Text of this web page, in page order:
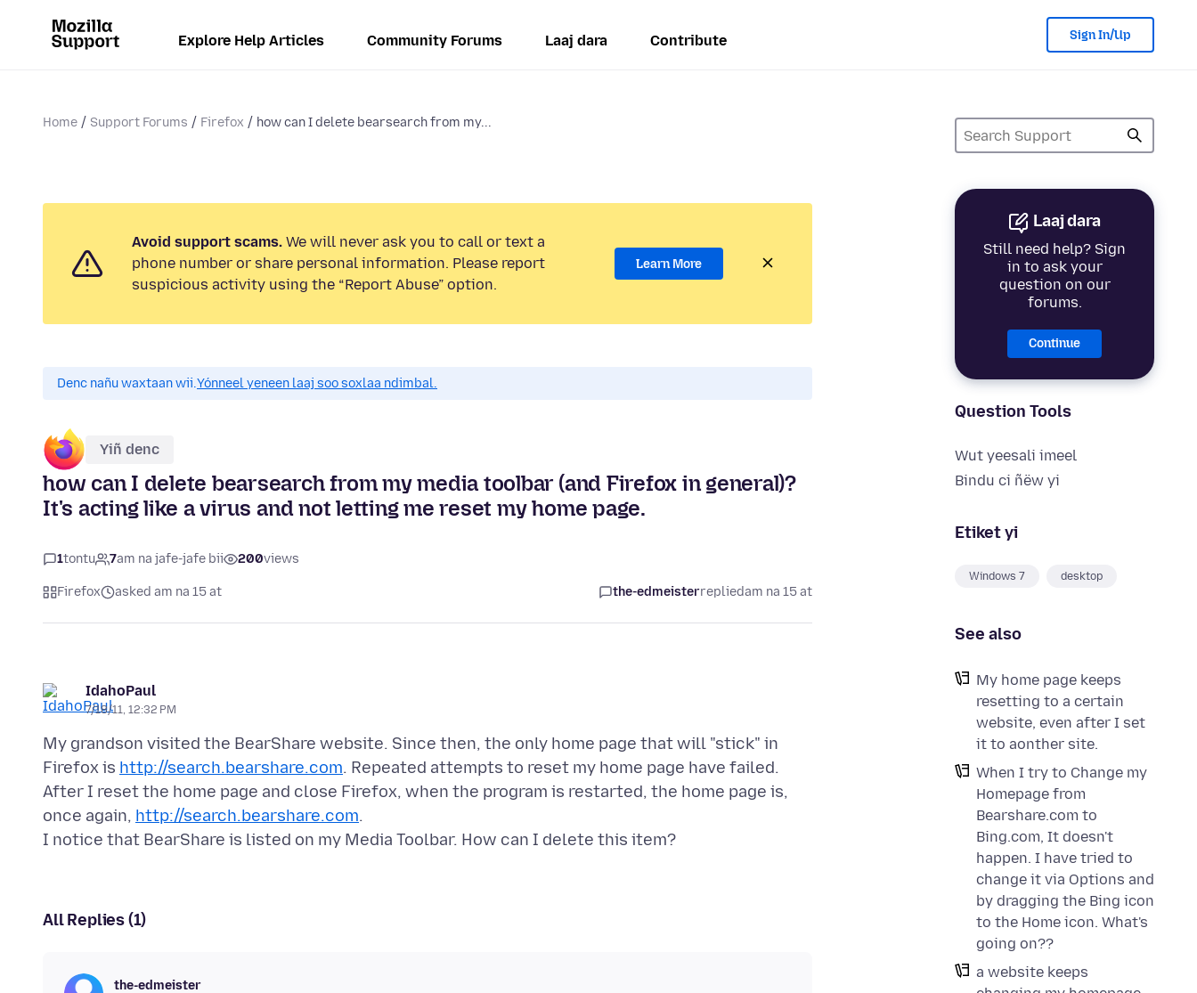
Explore Help Articles Community Forums Laaj dara Contribute Sign In/Up
Home Support Forums Firefox how can I delete bearsearch from my...
Laaj dara
Still need help? Sign
in to ask your
question on our
forums.
Continue
Question Tools
Wut yeesali imeel
Bindu ci ñëw yi
Etiket yi
Windows 7 desktop
See also
My home page keeps
resetting to a certain
website, even after I set
it to aonther site.
When I try to Change my
Homepage from
Bearshare.com to
Bing.com, It doesn't
happen. I have tried to
change it via Options and
by dragging the Bing icon
to the Home icon. What's
going on??
a website keeps
Avoid support scams. We will never ask you to call or text a
phone number or share personal information. Please report
suspicious activity using the “Report Abuse” option.
Learn More
Denc nañu waxtaan wii.Yónneel yeneen laaj soo soxlaa ndimbal.
Yiñ denc
how can I delete bearsearch from my media toolbar (and Firefox in general)?
It's acting like a virus and not letting me reset my home page.
1tontu 7am na jafe-jafe bii 200views
Firefox asked am na 15 at the-edmeisterrepliedam na 15 at
IdahoPaul
7/18/11, 12:32 PM
My grandson visited the BearShare website. Since then, the only home page that will "stick" in
Firefox is http://search.bearshare.com. Repeated attempts to reset my home page have failed.
After I reset the home page and close Firefox, when the program is restarted, the home page is,
once again, http://search.bearshare.com.
All Replies (1)
the-edmeister